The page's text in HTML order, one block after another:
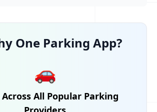
One Parking App?
🚗
All Popular Parking